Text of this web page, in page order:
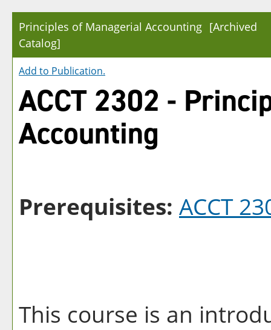
Principles of Managerial Accounting [Archived
Catalog]
Add to Publication.
ACCT 2302 -
Accounting
Prerequisites: ACCT
This course is an